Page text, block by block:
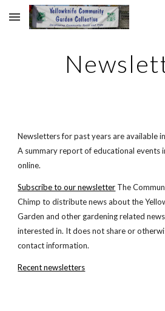
Skip to main content
Newsletters for past years are available
A summary report of educational events
online.
Subscribe to our newsletter The
Chimp to distribute news about the
Garden and other gardening related
interested in. It does not share or
contact information.
Recent newsletters